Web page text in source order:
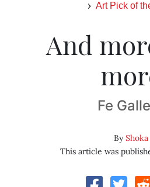
Art Pick of
And
Fe
ByShoka
This article was